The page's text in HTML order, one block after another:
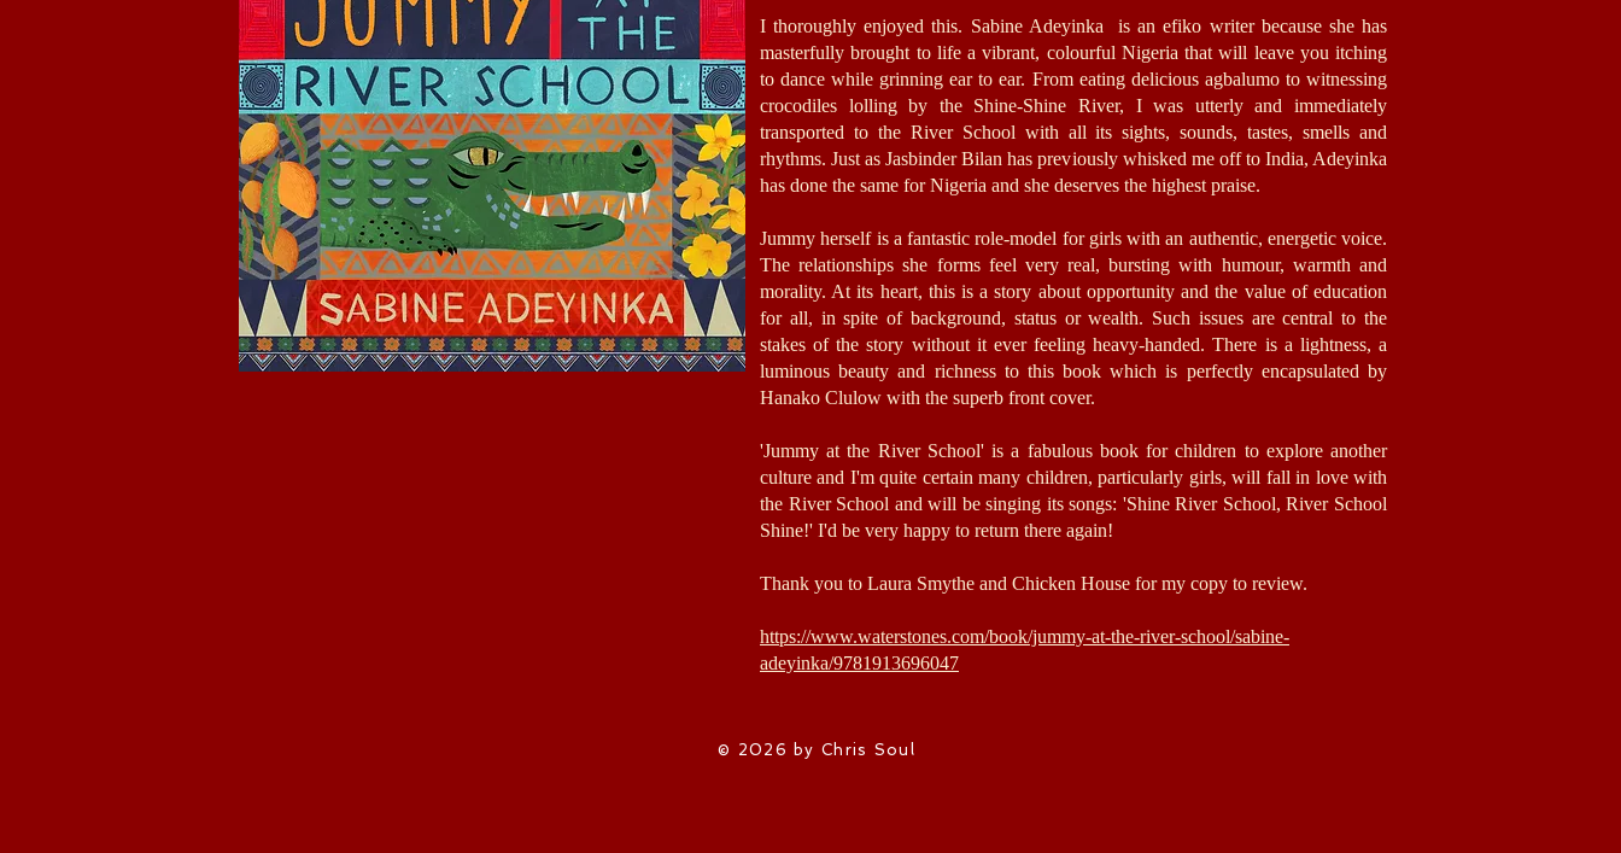
I thoroughly enjoyed this. Sabine Adeyinka is an efiko writer because she has
masterfully brought to life a vibrant, colourful Nigeria that will leave you itching
to dance while grinning ear to ear. From eating delicious agbalumo to witnessing
crocodiles lolling by the Shine-Shine River, I was utterly and immediately
transported to the River School with all its sights, sounds, tastes, smells and
rhythms. Just as Jasbinder Bilan has previously whisked me off to India, Adeyinka
has done the same for Nigeria and she deserves the highest praise.
Jummy herself is a fantastic role-model for girls with an authentic, energetic voice.
The relationships she forms feel very real, bursting with humour, warmth and
morality. At its heart, this is a story about opportunity and the value of education
for all, in spite of background, status or wealth. Such issues are central to the
stakes of the story without it ever feeling heavy-handed. There is a lightness, a
luminous beauty and richness to this book which is perfectly encapsulated by
Hanako Clulow with the superb front cover.
'Jummy at the River School' is a fabulous book for children to explore another
culture and I'm quite certain many children, particularly girls, will fall in love with
the River School and will be singing its songs: 'Shine River School, River School
Shine!' I'd be very happy to return there again!
Thank you to Laura Smythe and Chicken House for my copy to review.
https://www.waterstones.com/book/jummy-at-the-river-school/sabine-
adeyinka/9781913696047
© 2026 by Chris Soul